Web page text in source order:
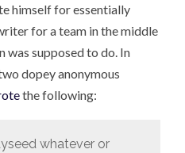
himself for essentially
for a team in the middle
was supposed to do. In
dopey anonymous
the following:
whatever or